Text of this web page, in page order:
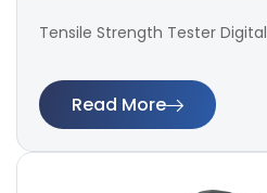
Tensile Strength Tester Digital
Read More